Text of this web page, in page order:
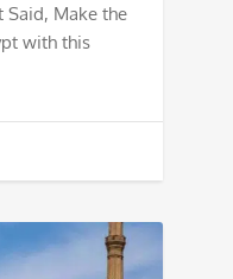
Said, Make the
with this